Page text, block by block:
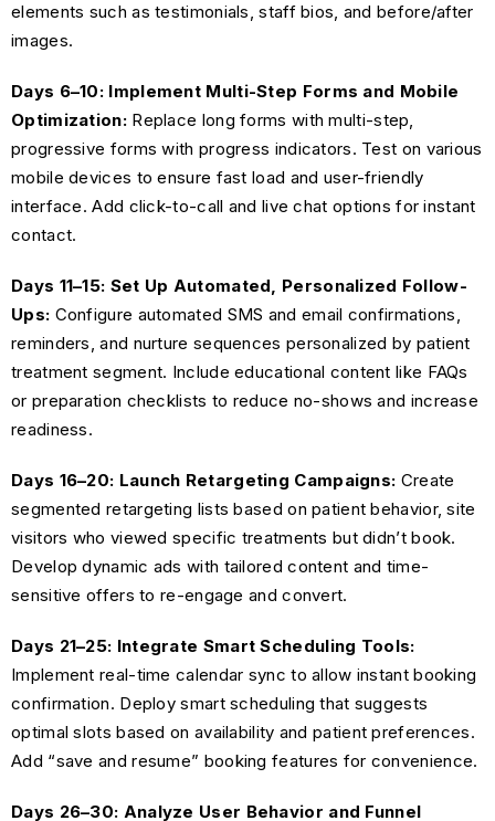
elements such as testimonials, staff bios, and before/after
images.
Days 6–10: Implement Multi-Step Forms and Mobile
Optimization: Replace long forms with multi-step,
progressive forms with progress indicators. Test on various
mobile devices to ensure fast load and user-friendly
interface. Add click-to-call and live chat options for instant
contact.
Days 11–15: Set Up Automated, Personalized Follow-
Ups: Configure automated SMS and email confirmations,
reminders, and nurture sequences personalized by patient
treatment segment. Include educational content like FAQs
or preparation checklists to reduce no-shows and increase
readiness.
Days 16–20: Launch Retargeting Campaigns: Create
segmented retargeting lists based on patient behavior, site
visitors who viewed specific treatments but didn’t book.
Develop dynamic ads with tailored content and time-
sensitive offers to re-engage and convert.
Days 21–25: Integrate Smart Scheduling Tools:
Implement real-time calendar sync to allow instant booking
confirmation. Deploy smart scheduling that suggests
optimal slots based on availability and patient preferences.
Add “save and resume” booking features for convenience.
Days 26–30: Analyze User Behavior and Funnel